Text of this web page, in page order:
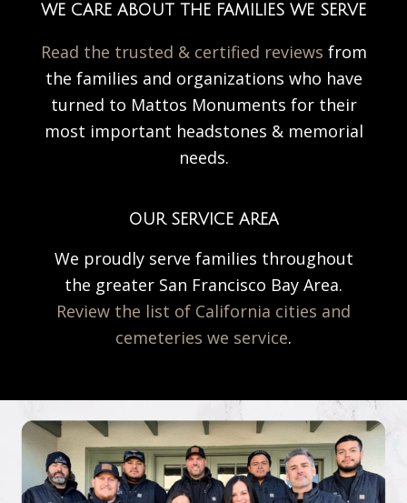
WE CARE ABOUT THE FAMILIES WE SERVE
Read the trusted & certified reviews from
the families and organizations who have
turned to Mattos Monuments for their
most important headstones & memorial
needs.
OUR SERVICE AREA
We proudly serve families throughout
the greater San Francisco Bay Area.
Review the list of California cities and
cemeteries we service.